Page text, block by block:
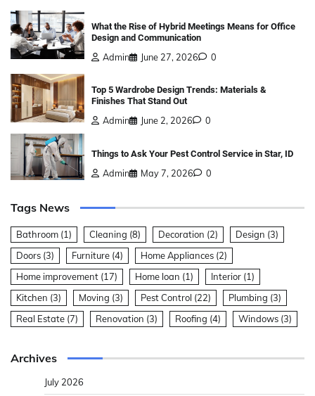
What the Rise of Hybrid Meetings Means for Office
Design and Communication
Admin June 27, 2026 0
Top 5 Wardrobe Design Trends: Materials &
Finishes That Stand Out
Admin June 2, 2026 0
Things to Ask Your Pest Control Service in Star, ID
Admin May 7, 2026 0
Tags News
Bathroom (1) Cleaning (8) Decoration (2) Design (3)
Doors (3) Furniture (4) Home Appliances (2)
Home improvement (17) Home loan (1) Interior (1)
Kitchen (3) Moving (3) Pest Control (22) Plumbing (3)
Real Estate (7) Renovation (3) Roofing (4) Windows (3)
Archives
July 2026